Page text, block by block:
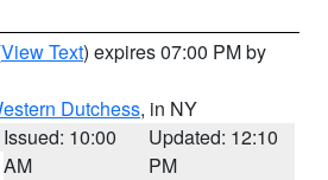
View Text) expires 07:00 PM by
Dutchess, in NY
Issued: 10:00
AM
Updated: 12:10
PM